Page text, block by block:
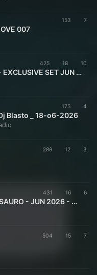
153 7
007
425 18 10
JDK RADIO - DJBLASTO - EXCLUSIVE SET JUN 2026 - SPACE WAVE 011
175 4
Blasto _ 18-o6-2026
289 12 3
431 16 6
EXCLUSIVE SET - DISCOSAURO - JUN 2026 - DJBLASTO
504 15 7